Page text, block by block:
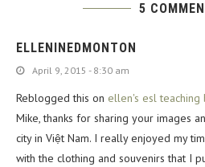
5
ELLENINEDMONTON
April 9, 2015 - 8:30 am
Reblogged this on ellen's esl teaching
Mike, thanks for sharing your images
city in Việt Nam. I really enjoyed my
with the clothing and souvenirs that I